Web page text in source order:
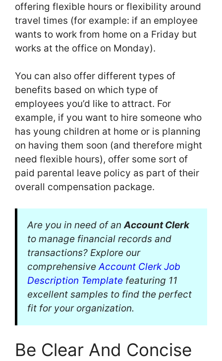
offering flexible hours or flexibility around
travel times (for example: if an employee
wants to work from home on a Friday but
works at the office on Monday).
You can also offer different types of
benefits based on which type of
employees you’d like to attract. For
example, if you want to hire someone who
has young children at home or is planning
on having them soon (and therefore might
need flexible hours), offer some sort of
paid parental leave policy as part of their
overall compensation package.
Are you in need of anAccount Clerk
to manage financial records and
transactions? Explore our
comprehensiveAccount Clerk Job
Description Template featuring 11
excellent samples to find the perfect
fit for your organization.
Be Clear And Concise